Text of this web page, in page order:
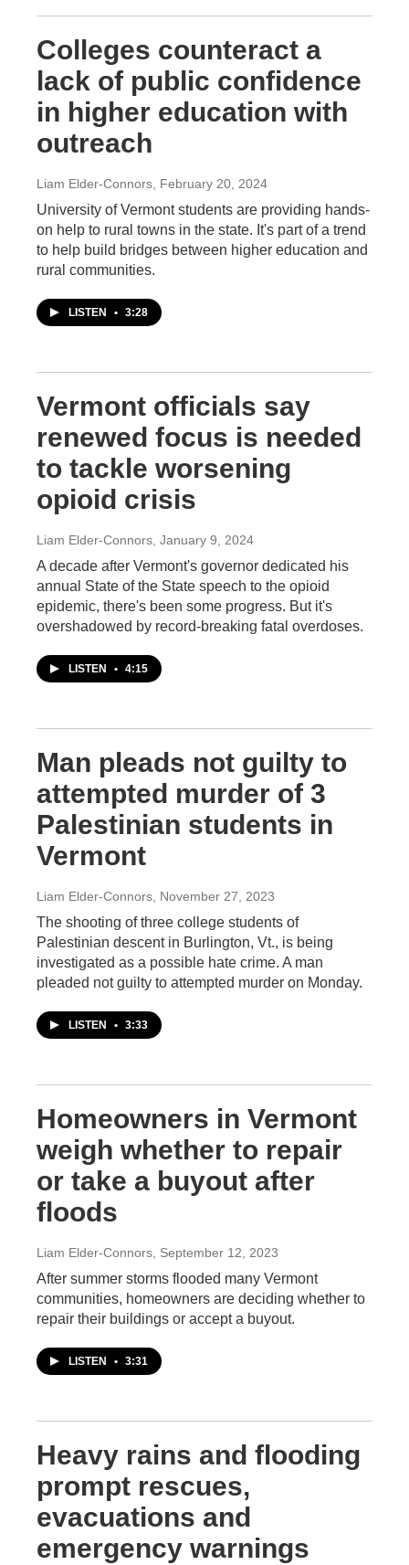
Colleges counteract a
lack of public confidence
in higher education with
outreach
Liam Elder-Connors , February 20, 2024
University of Vermont students are providing hands-
on help to rural towns in the state. It's part of a trend
to help build bridges between higher education and
rural communities.
LISTEN • 3:28
Vermont officials say
renewed focus is needed
to tackle worsening
opioid crisis
Liam Elder-Connors , January 9, 2024
A decade after Vermont's governor dedicated his
annual State of the State speech to the opioid
epidemic, there's been some progress. But it's
overshadowed by record-breaking fatal overdoses.
LISTEN • 4:15
Man pleads not guilty to
attempted murder of 3
Palestinian students in
Vermont
Liam Elder-Connors , November 27, 2023
The shooting of three college students of
Palestinian descent in Burlington, Vt., is being
investigated as a possible hate crime. A man
pleaded not guilty to attempted murder on Monday.
LISTEN • 3:33
Homeowners in Vermont
weigh whether to repair
or take a buyout after
floods
Liam Elder-Connors , September 12, 2023
After summer storms flooded many Vermont
communities, homeowners are deciding whether to
repair their buildings or accept a buyout.
LISTEN • 3:31
Heavy rains and flooding
prompt rescues,
evacuations and
emergency warnings